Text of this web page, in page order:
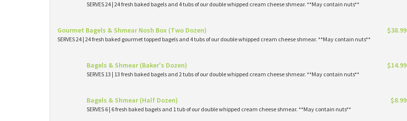
SERVES 24 | 24 fresh baked bagels and 4 tubs of our double whipped cream cheese shmear. **May contain nuts**
Gourmet Bagels & Shmear Nosh Box (Two Dozen) $38.99
SERVES 24 | 24 fresh baked gourmet topped bagels and 4 tubs of our double whipped cream cheese shmear. **May contain nuts**
Bagels & Shmear (Baker's Dozen) $14.99
SERVES 13 | 13 fresh baked bagels and 2 tubs of our double whipped cream cheese shmear. **May contain nuts**
Bagels & Shmear (Half Dozen) $8.99
SERVES 6 | 6 fresh baked bagels and 1 tub of our double whipped cream cheese shmear. **May contain nuts**